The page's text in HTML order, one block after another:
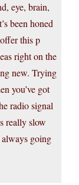
eye, brain,
been honed
this p
right on the
new. Trying
you’ve got
radio signal
really slow
going